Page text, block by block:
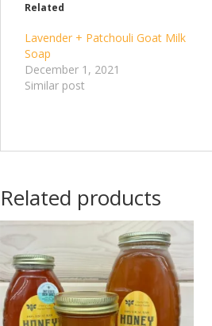
Related
Lavender + Patchouli Goat Milk
Soap
December 1, 2021
Similar post
Related products